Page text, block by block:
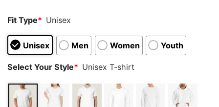
Fit Type* Unisex
Unisex Men Women Youth
Select Your Style* Unisex T-shirt